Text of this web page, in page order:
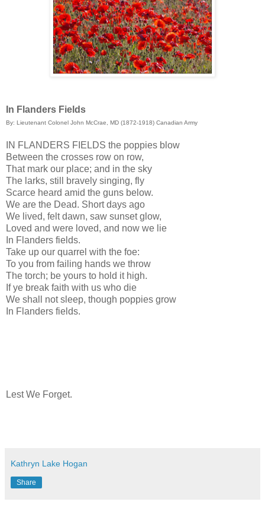
In Flanders Fields
By: Lieutenant Colonel John McCrae, MD (1872-1918) Canadian Army
IN FLANDERS FIELDS the poppies blow
Between the crosses row on row,
That mark our place; and in the sky
The larks, still bravely singing, fly
Scarce heard amid the guns below.
We are the Dead. Short days ago
We lived, felt dawn, saw sunset glow,
Loved and were loved, and now we lie
In Flanders fields.
Take up our quarrel with the foe:
To you from failing hands we throw
The torch; be yours to hold it high.
If ye break faith with us who die
We shall not sleep, though poppies grow
In Flanders fields.
Lest We Forget.
Kathryn Lake Hogan
Share